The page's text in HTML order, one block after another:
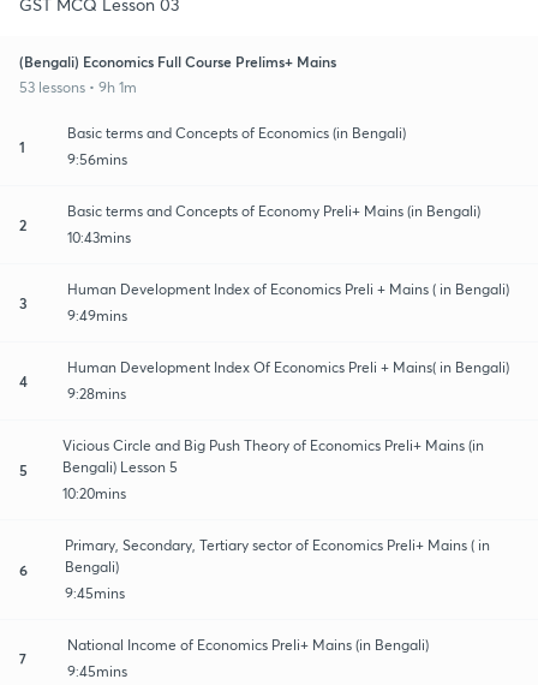
(Bengali) Economics Full Course Prelims+ Mains
53 lessons • 9h 1m
1
Basic terms and Concepts of Economics (in Bengali)
9:56mins
2
Basic terms and Concepts of Economy Preli+ Mains (in Bengali)
10:43mins
3
Human Development Index of Economics Preli + Mains ( in Bengali)
9:49mins
4
Human Development Index Of Economics Preli + Mains( in Bengali)
9:28mins
5
Vicious Circle and Big Push Theory of Economics Preli+ Mains (in
Bengali) Lesson 5
10:20mins
6
Primary, Secondary, Tertiary sector of Economics Preli+ Mains ( in
Bengali)
9:45mins
7
National Income of Economics Preli+ Mains (in Bengali)
9:45mins